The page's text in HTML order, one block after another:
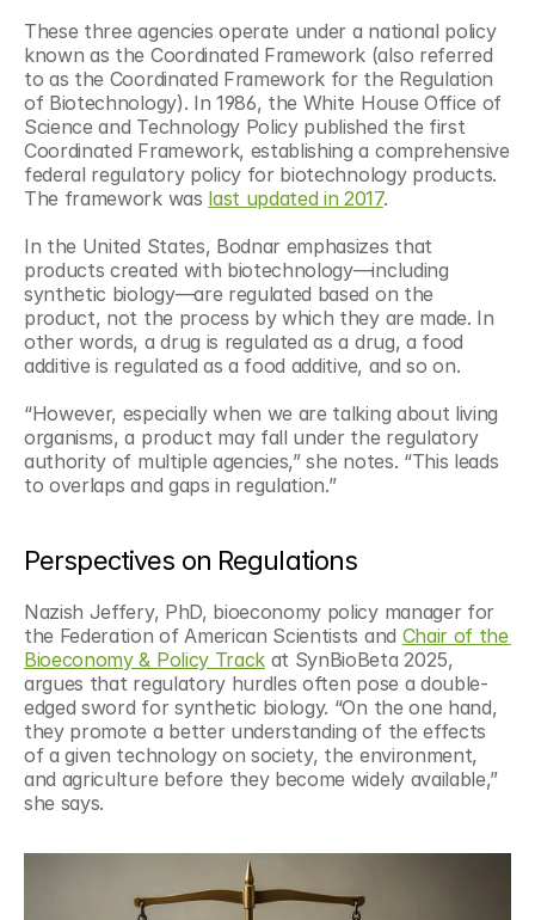
These three agencies operate under a national policy
known as the Coordinated Framework (also referred
to as the Coordinated Framework for the Regulation
of Biotechnology). In 1986, the White House Office of
Science and Technology Policy published the first
Coordinated Framework, establishing a comprehensive
federal regulatory policy for biotechnology products.
The framework was last updated in 2017.
In the United States, Bodnar emphasizes that
products created with biotechnology—including
synthetic biology—are regulated based on the
product, not the process by which they are made. In
other words, a drug is regulated as a drug, a food
additive is regulated as a food additive, and so on.
“However, especially when we are talking about living
organisms, a product may fall under the regulatory
authority of multiple agencies,” she notes. “This leads
to overlaps and gaps in regulation.”
Perspectives on Regulations
Nazish Jeffery, PhD, bioeconomy policy manager for
the Federation of American Scientists and Chair of the
Bioeconomy & Policy Track at SynBioBeta 2025,
argues that regulatory hurdles often pose a double-
edged sword for synthetic biology. “On the one hand,
they promote a better understanding of the effects
of a given technology on society, the environment,
and agriculture before they become widely available,”
she says.